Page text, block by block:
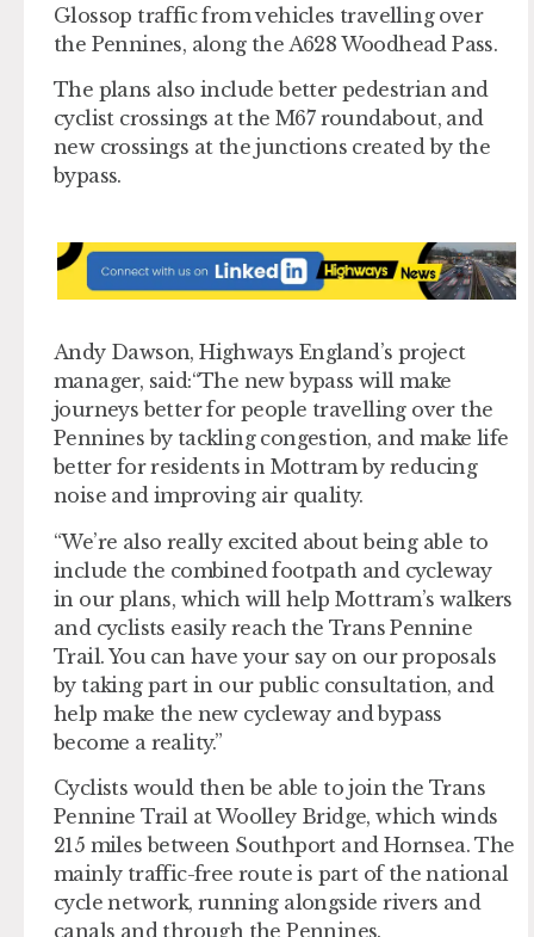
Glossop traffic from vehicles travelling over
the Pennines, along the A628 Woodhead Pass.
The plans also include better pedestrian and
cyclist crossings at the M67 roundabout, and
new crossings at the junctions created by the
bypass.
Andy Dawson, Highways England’s project
manager, said:“The new bypass will make
journeys better for people travelling over the
Pennines by tackling congestion, and make life
better for residents in Mottram by reducing
noise and improving air quality.
“We’re also really excited about being able to
include the combined footpath and cycleway
in our plans, which will help Mottram’s walkers
and cyclists easily reach the Trans Pennine
Trail. You can have your say on our proposals
by taking part in our public consultation, and
help make the new cycleway and bypass
become a reality.”
Cyclists would then be able to join the Trans
Pennine Trail at Woolley Bridge, which winds
215 miles between Southport and Hornsea. The
mainly traffic-free route is part of the national
cycle network, running alongside rivers and
canals and through the Pennines.